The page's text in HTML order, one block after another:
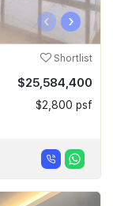
‹ ›
Shortlist
$25,584,400
$2,800 psf